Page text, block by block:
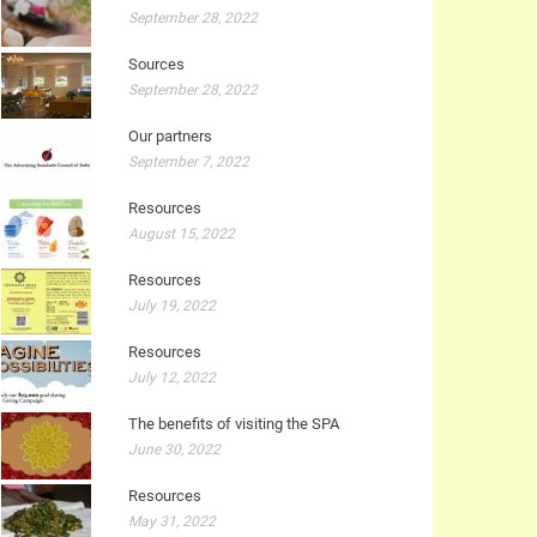
September 28, 2022
Sources
September 28, 2022
Our partners
September 7, 2022
Resources
August 15, 2022
Resources
July 19, 2022
Resources
July 12, 2022
The benefits of visiting the SPA
June 30, 2022
Resources
May 31, 2022